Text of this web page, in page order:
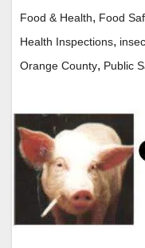
Food & Health, Food
Health Inspections,
Orange County, Public